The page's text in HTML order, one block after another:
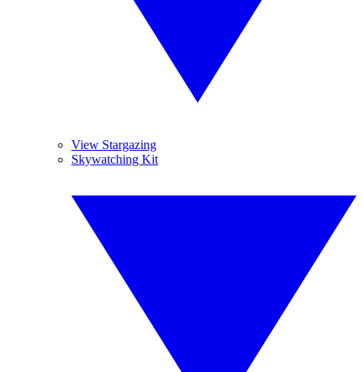
View Stargazing
Skywatching Kit